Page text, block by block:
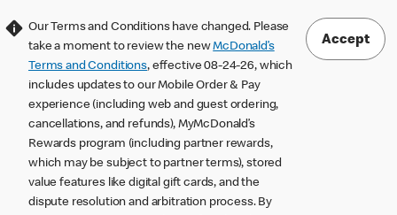
Our Terms and Conditions have changed. Please
take a moment to review the newMcDonald’s
Terms and Conditions, effective 08-24-26, which
includes updates to our Mobile Order & Pay
experience (including web and guest ordering,
cancellations, and refunds), MyMcDonald’s
Rewards program (including partner rewards,
which may be subject to partner terms), stored
value features like digital gift cards, and the
dispute resolution and arbitration process. By
Accept